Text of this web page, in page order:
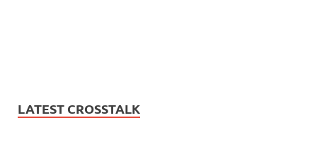
LATEST CROSSTALK